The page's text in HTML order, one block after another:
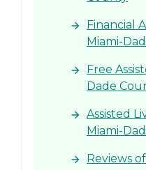
Financial
Miami-
Free
Dade
Assisted
Miami-
Reviews